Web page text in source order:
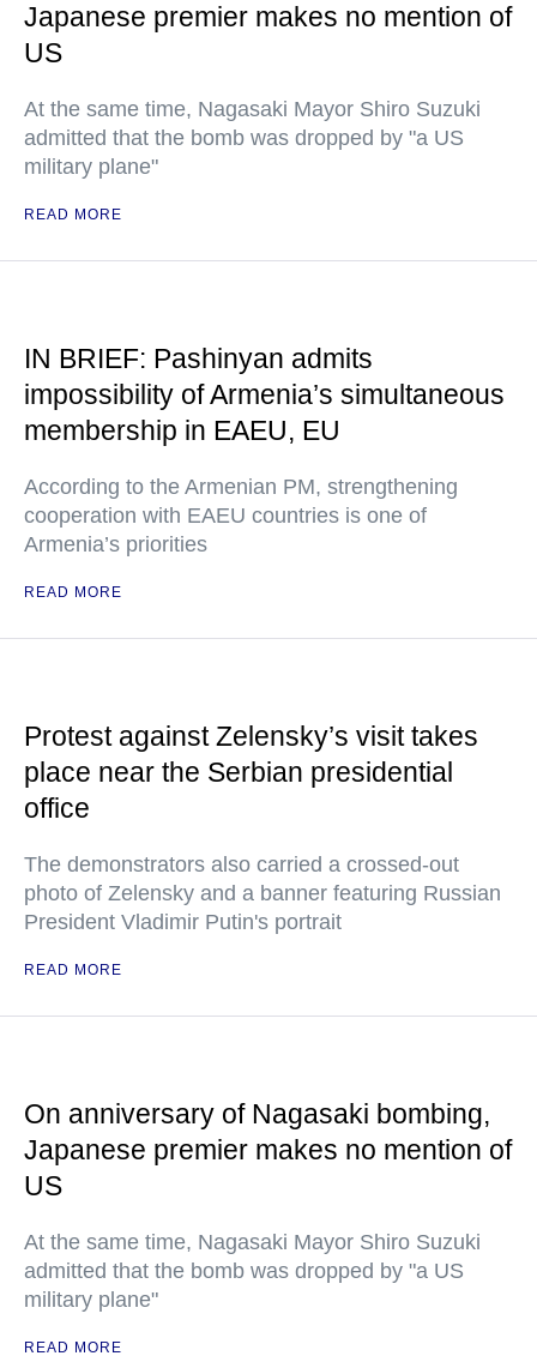
Japanese premier makes no mention of
US
At the same time, Nagasaki Mayor Shiro Suzuki
admitted that the bomb was dropped by "a US
military plane"
READ MORE
IN BRIEF: Pashinyan admits
impossibility of Armenia’s simultaneous
membership in EAEU, EU
According to the Armenian PM, strengthening
cooperation with EAEU countries is one of
Armenia’s priorities
READ MORE
Protest against Zelensky’s visit takes
place near the Serbian presidential
office
The demonstrators also carried a crossed-out
photo of Zelensky and a banner featuring Russian
President Vladimir Putin's portrait
READ MORE
On anniversary of Nagasaki bombing,
Japanese premier makes no mention of
US
At the same time, Nagasaki Mayor Shiro Suzuki
admitted that the bomb was dropped by "a US
military plane"
READ MORE